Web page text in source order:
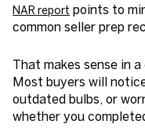
NAR report points to
common seller prep
That makes sense in
Most buyers will
outdated bulbs, or
whether you